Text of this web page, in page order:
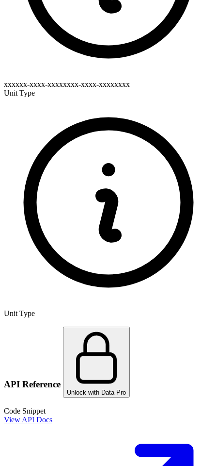
xxxxxx-xxxx-xxxxxxxx-xxxx-xxxxxxxx
Unit Type
Unit Type
API Reference
Unlock with Data Pro
Code Snippet
View API Docs